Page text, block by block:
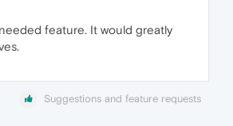
feature. It would greatly
Suggestions and feature requests